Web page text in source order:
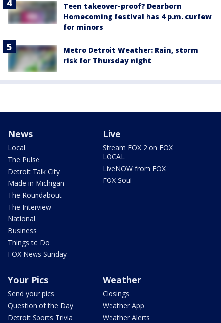
Teen takeover-proof? Dearborn
Homecoming festival has 4 p.m. curfew
for minors
Metro Detroit Weather: Rain, storm
risk for Thursday night
News
Local
The Pulse
Detroit Talk City
Made in Michigan
The Roundabout
The Interview
National
Business
Things to Do
FOX News Sunday
Live
Stream FOX 2 on FOX
LOCAL
LiveNOW from FOX
FOX Soul
Your Pics
Send your pics
Question of the Day
Detroit Sports Trivia
Weather
Closings
Weather App
Weather Alerts